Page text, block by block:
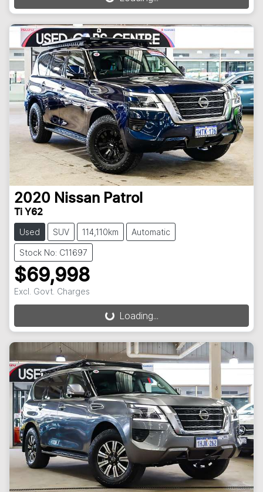
2020 Nissan Patrol
Ti Y62
Used SUV 114,110km Automatic
Stock No: C11697
$69,998
Excl. Govt. Charges Loading...Loading...